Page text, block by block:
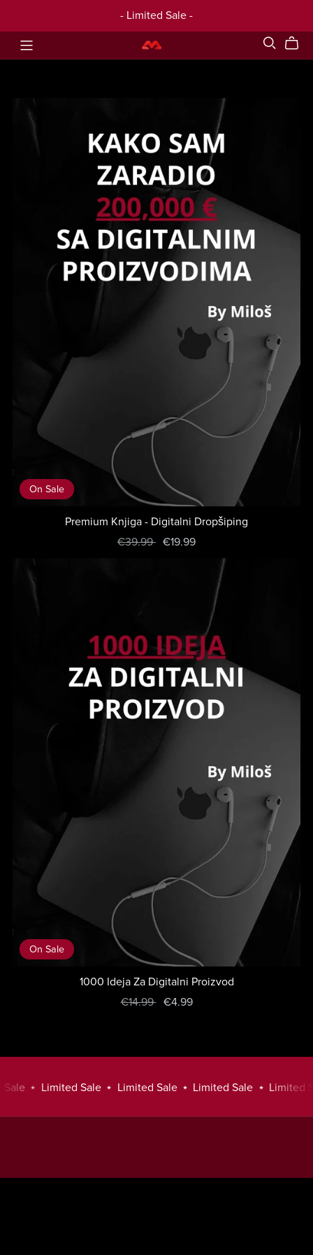
- Limited Sale -
On Sale
Premium Knjiga - Digitalni Dropšiping
€39.99 €19.99
On Sale
1000 Ideja Za Digitalni Proizvod
€14.99 €4.99
⋆ Limited Sale ⋆ Limited Sale ⋆ Limited Sale ⋆
Limited
Sale